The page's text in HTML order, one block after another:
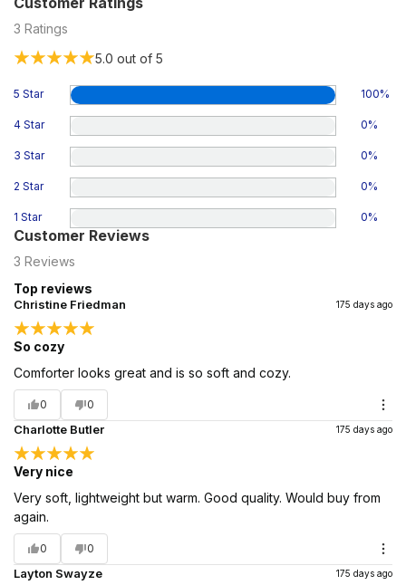
3 Ratings
5.0 out of 5
5 Star 100%
4 Star 0%
3 Star 0%
2 Star 0%
1 Star 0%
Customer Reviews
3 Reviews
Top reviews
Christine Friedman 175 days ago
So cozy
Comforter looks great and is so soft and cozy.
0 0
Charlotte Butler 175 days ago
Very nice
Very soft, lightweight but warm. Good quality. Would buy from
again.
0 0
Layton Swayze 175 days ago